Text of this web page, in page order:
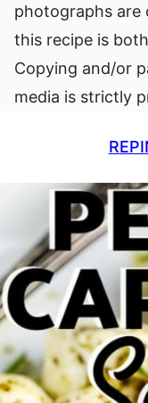
photographs
this recipe is
Copying and/or
media is strictly